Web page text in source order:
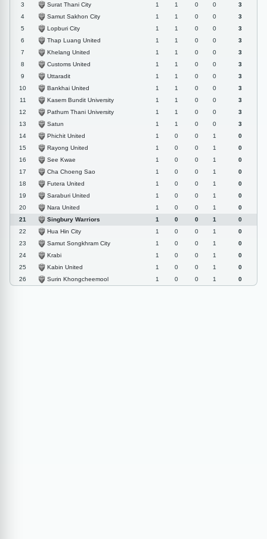
3
Surat Thani City 1 1 0 0
3
4
Samut Sakhon City 1 1 0 0
3
5
Lopburi City 1 1 0 0
3
6
Thap Luang United 1 1 0 0
3
7
Khelang United 1 1 0 0
3
8
Customs United 1 1 0 0
3
9
Uttaradit 1 1 0 0
3
10
Bankhai United 1 1 0 0
3
11
Kasem Bundit University 1 1 0 0
3
12
Pathum Thani University 1 1 0 0
3
13
Satun 1 1 0 0
3
14
Phichit United 1 0 0 1
0
15
Rayong United 1 0 0 1
0
16
See Kwae 1 0 0 1
0
17
Cha Choeng Sao 1 0 0 1
0
18
Futera United 1 0 0 1
0
19
Saraburi United 1 0 0 1
0
20
Nara United 1 0 0 1
0
21
Singbury Warriors 1 0 0 1
0
22
Hua Hin City 1 0 0 1
0
23
Samut Songkhram City 1 0 0 1
0
24
Krabi 1 0 0 1
0
25
Kabin United 1 0 0 1
0
26
Surin Khongcheemool 1 0 0 1 0